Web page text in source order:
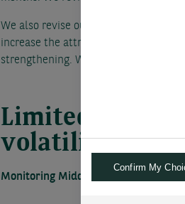
We also revise our targets for the
increase the attractiveness of the
strengthening. We adjust our USD/
Limited Middle
volatility and
Monitoring Middle Eastern news for
Confirm My